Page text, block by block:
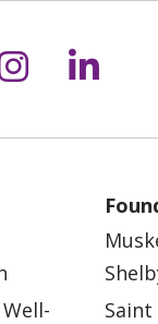
on
us on